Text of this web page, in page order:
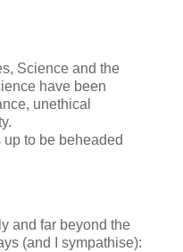
Science and the
have been
unethical
up to be beheaded
and far beyond the
(and I sympathise):